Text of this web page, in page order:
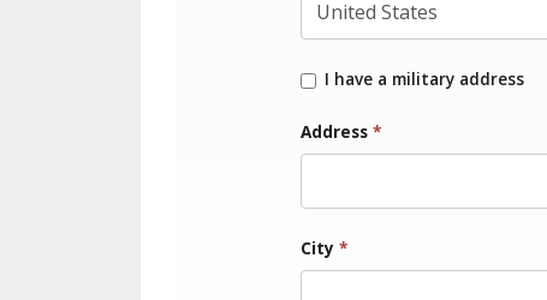
I have a military address
Address *
City *